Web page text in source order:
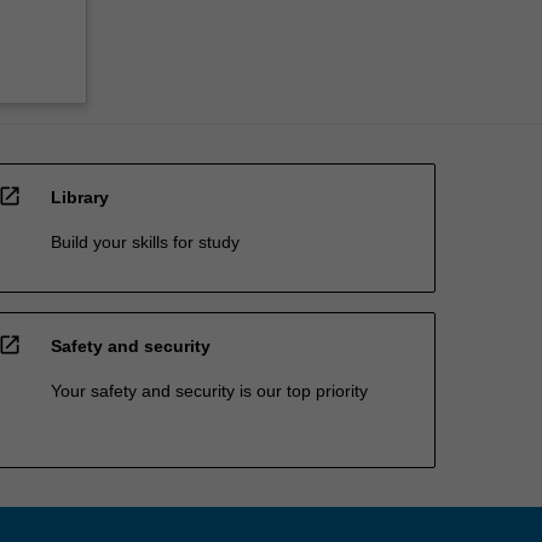
open_in_new Library
Build your skills for study
open_in_new Safety and security
Your safety and security is our top priority